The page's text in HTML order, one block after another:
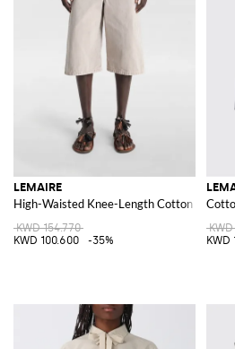
LEMAIRE
High-Waisted Knee-Length Cotton Denim
KWD 154.770
KWD 100.600
-35%
KWD